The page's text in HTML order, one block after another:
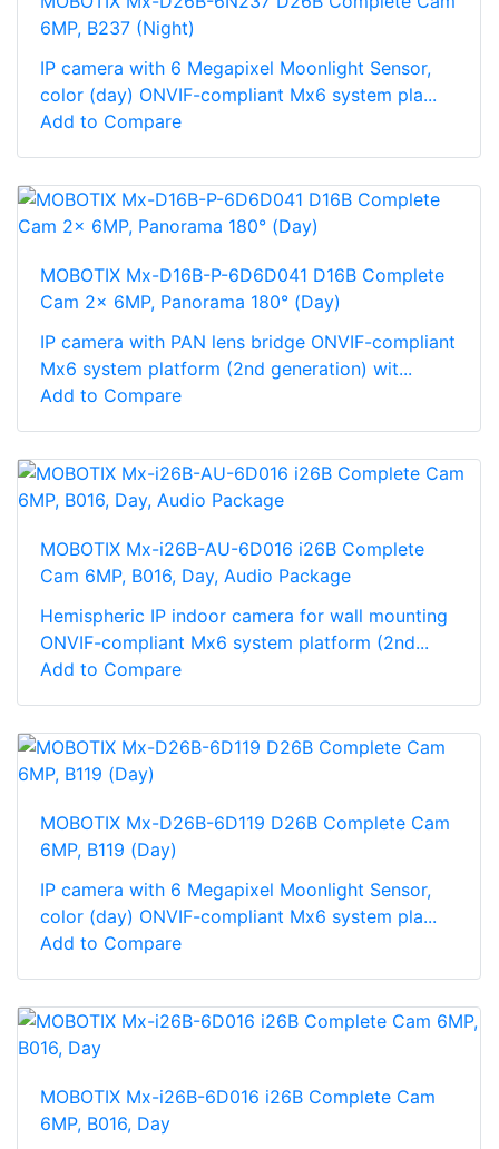
6MP, B237 (Night)
IP camera with 6 Megapixel Moonlight Sensor,
color (day) ONVIF-compliant Mx6 system pla...
Add to Compare
MOBOTIX Mx-D16B-P-6D6D041 D16B Complete
Cam 2x 6MP, Panorama 180° (Day)
IP camera with PAN lens bridge ONVIF-compliant
Mx6 system platform (2nd generation) wit...
Add to Compare
MOBOTIX Mx-i26B-AU-6D016 i26B Complete
Cam 6MP, B016, Day, Audio Package
Hemispheric IP indoor camera for wall mounting
ONVIF-compliant Mx6 system platform (2nd...
Add to Compare
MOBOTIX Mx-D26B-6D119 D26B Complete Cam
6MP, B119 (Day)
IP camera with 6 Megapixel Moonlight Sensor,
color (day) ONVIF-compliant Mx6 system pla...
Add to Compare
MOBOTIX Mx-i26B-6D016 i26B Complete Cam
6MP, B016, Day